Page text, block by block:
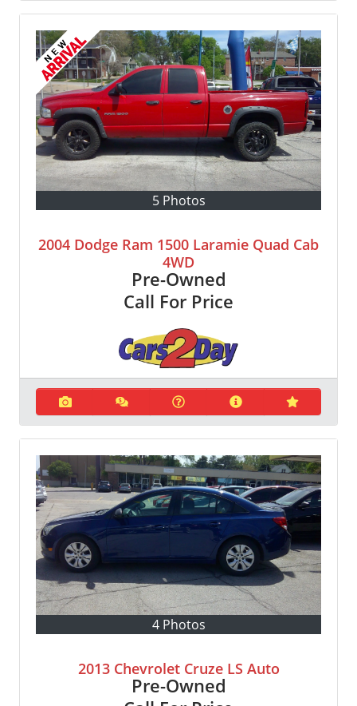
5 Photos
2004 Dodge Ram 1500 Laramie Quad Cab
4WD
Pre-Owned
Call For Price
4 Photos
2013 Chevrolet Cruze LS Auto
Pre-Owned